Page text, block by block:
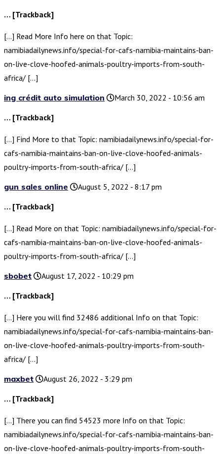
… [Trackback]
[…] Read More Info here on that Topic:
namibiadailynews.info/special-for-cafs-namibia-maintains-ban-
on-live-clove-hoofed-animals-poultry-imports-from-south-
africa/ […]
ing crédit auto simulation
March 30, 2022 - 10:56 am
… [Trackback]
[…] Find More to that Topic: namibiadailynews.info/special-for-
cafs-namibia-maintains-ban-on-live-clove-hoofed-animals-
poultry-imports-from-south-africa/ […]
gun sales online
August 5, 2022 - 8:17 pm
… [Trackback]
[…] Read More on that Topic: namibiadailynews.info/special-for-
cafs-namibia-maintains-ban-on-live-clove-hoofed-animals-
poultry-imports-from-south-africa/ […]
sbobet
August 17, 2022 - 10:29 pm
… [Trackback]
[…] Here you will find 32486 additional Info on that Topic:
namibiadailynews.info/special-for-cafs-namibia-maintains-ban-
on-live-clove-hoofed-animals-poultry-imports-from-south-
africa/ […]
maxbet
August 26, 2022 - 3:29 pm
… [Trackback]
[…] There you can find 54523 more Info on that Topic:
namibiadailynews.info/special-for-cafs-namibia-maintains-ban-
on-live-clove-hoofed-animals-poultry-imports-from-south-